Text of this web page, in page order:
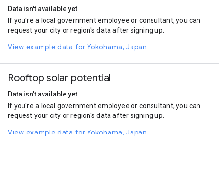
On foot
Data isn't available yet
If you're a local government employee or consultant, you can
request your city or region's data after signing up.
View example data for Yokohama, Japan
Rooftop solar potential
Data isn't available yet
If you're a local government employee or consultant, you can
request your city or region's data after signing up.
View example data for Yokohama, Japan